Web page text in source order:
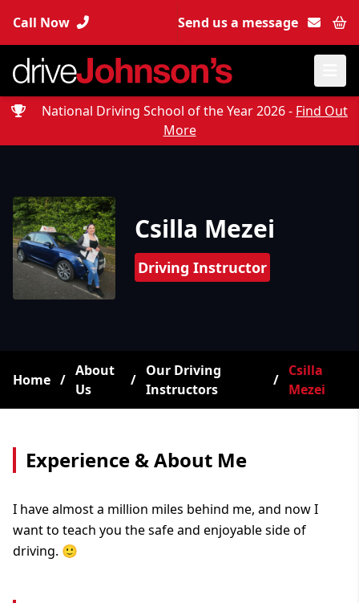
Call Now Send us a message
National Driving School of the Year 2026 - Find Out
More
Csilla Mezei
Driving Instructor
Home /
About
Us
/
Our Driving
Instructors
/
Csilla
Mezei
Experience & About Me
I have almost a million miles behind me, and now I
want to teach you the safe and enjoyable side of
driving. 🙂